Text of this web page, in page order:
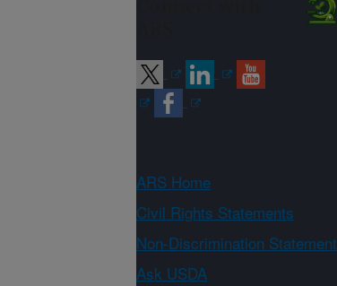
ARS Home
Civil Rights Statements
Non-Discrimination Statement
Ask USDA